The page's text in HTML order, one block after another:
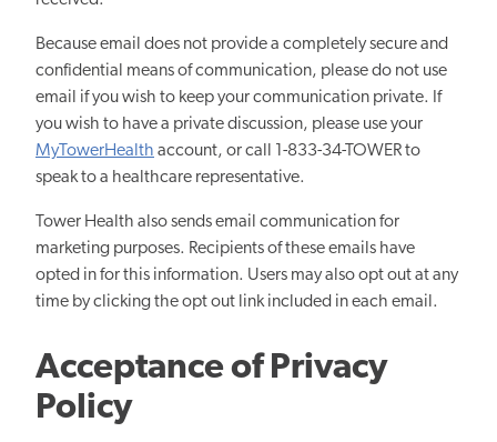
Because email does not provide a completely secure and
confidential means of communication, please do not use
email if you wish to keep your communication private. If
you wish to have a private discussion, please use your
MyTowerHealth account, or call 1-833-34-TOWER to
speak to a healthcare representative.
Tower Health also sends email communication for
marketing purposes. Recipients of these emails have
opted in for this information. Users may also opt out at any
time by clicking the opt out link included in each email.
Acceptance of Privacy
Policy